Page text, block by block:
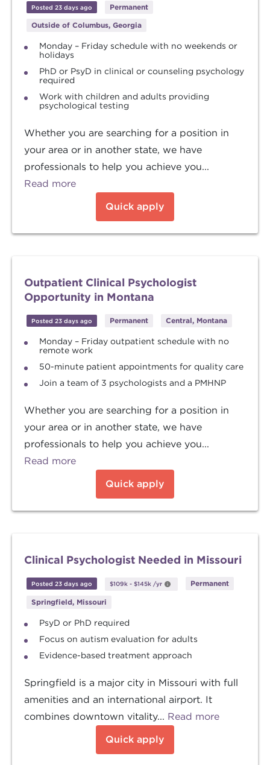
Posted 23 days ago
Permanent
Outside of Columbus, Georgia
Monday – Friday schedule with no weekends or
holidays
PhD or PsyD in clinical or counseling psychology
required
Work with children and adults providing
psychological testing
Whether you are searching for a position in
your area or in another state, we have
professionals to help you achieve you...
Read more
Quick apply
Outpatient Clinical Psychologist
Opportunity in Montana
Posted 23 days ago Permanent Central, Montana
Monday – Friday outpatient schedule with no
remote work
50-minute patient appointments for quality care
Join a team of 3 psychologists and a PMHNP
Whether you are searching for a position in
your area or in another state, we have
professionals to help you achieve you...
Read more
Quick apply
Clinical Psychologist Needed in Missouri
Posted 23 days ago $109k - $145k /yr Permanent
Springfield, Missouri
PsyD or PhD required
Focus on autism evaluation for adults
Evidence-based treatment approach
Springfield is a major city in Missouri with full
amenities and an international airport. It
combines downtown vitality... Read more
Quick apply